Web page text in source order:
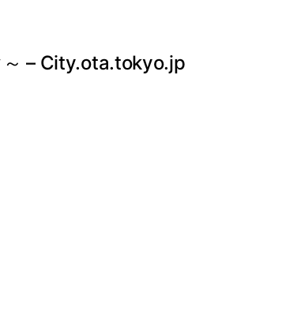
– City.ota.tokyo.jp